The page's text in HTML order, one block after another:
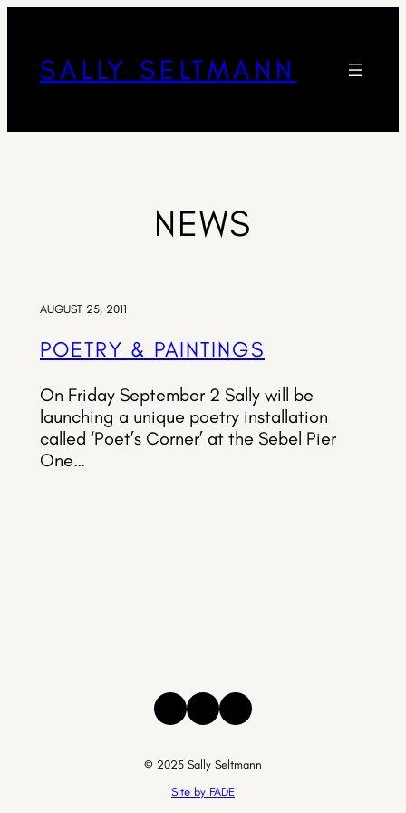
SALLY SELTMANN
NEWS
AUGUST 25, 2011
POETRY & PAINTINGS
On Friday September 2 Sally will be
launching a unique poetry installation
called ‘Poet’s Corner’ at the Sebel Pier
One…
Instagram
Facebook
Threads
© 2025 Sally Seltmann
Site by FADE